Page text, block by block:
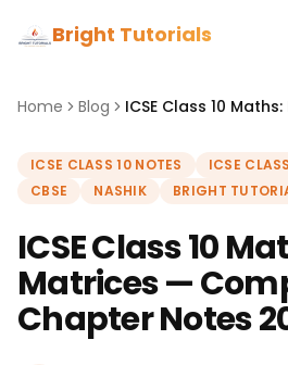
Bright Tutorials
Home Blog
ICSE CLASS 10 NOTES ICSE
CBSE
NASHIK BRIGHT
ICSE Class 10
Matrices —
Chapter Notes